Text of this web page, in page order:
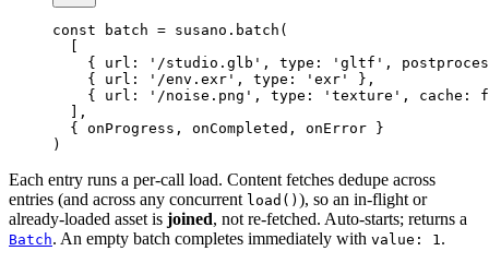
const batch = susano. batch (
    { url:
'/studio.glb' , type: 'gltf' ,
    { url:
'/env.exr' , type: 'exr'
},
    { url:
'/noise.png' , type: 'texture' , cache:
  ],
  { onProgress, onCompleted, onError }
)
Each entry runs a per-call load. Content fetches dedupe across
entries (and across any concurrent load() ), so an in-flight or
already-loaded asset is joined, not re-fetched. Auto-starts; returns a
Batch. An empty batch completes immediately with value: 1.